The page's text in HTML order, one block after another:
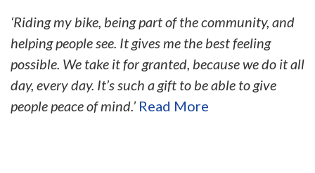
‘Riding my bike, being part of the community, and
helping people see. It gives me the best feeling
possible. We take it for granted, because we do it all
day, every day. It’s such a gift to be able to give
people peace of mind.’ Read More